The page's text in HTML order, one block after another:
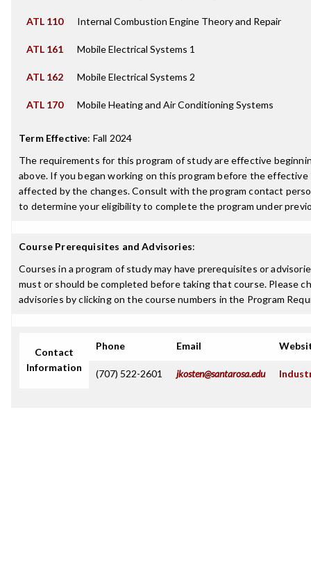
ATL 110 Internal Combustion Engine Theory and Repair
ATL 161 Mobile Electrical Systems 1
ATL 162 Mobile Electrical Systems 2
ATL 170 Mobile Heating and Air Conditioning Systems
Term Effective: Fall 2024
The requirements for this program of study are effective
above. If you began working on this program before the effective
affected by the changes. Consult with the program contact
to determine your eligibility to complete the program under
Course Prerequisites and Advisories:
Courses in a program of study may have prerequisites or
must or should be completed before taking that course. Please
advisories by clicking on the course numbers in the Program
Contact
Information
Phone Email
(707) 522-2601 jkosten@santarosa.edu